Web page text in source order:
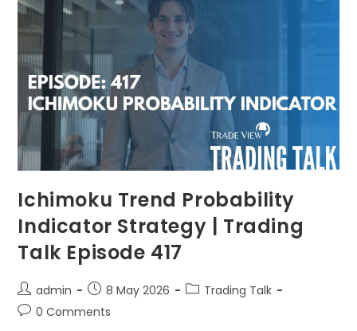
Ichimoku Trend Probability
Indicator Strategy | Trading
Talk Episode 417
admin 8 May 2026
Trading Talk
0 Comments